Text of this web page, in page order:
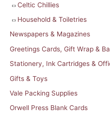
Celtic Chillies
Household & Toiletries
Newspapers & Magazines
Greetings Cards, Gift Wrap &
Stationery, Ink Cartridges &
Gifts & Toys
Vale Packing Supplies
Orwell Press Blank Cards